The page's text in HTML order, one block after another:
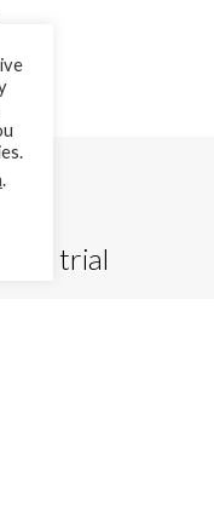
free trial
.